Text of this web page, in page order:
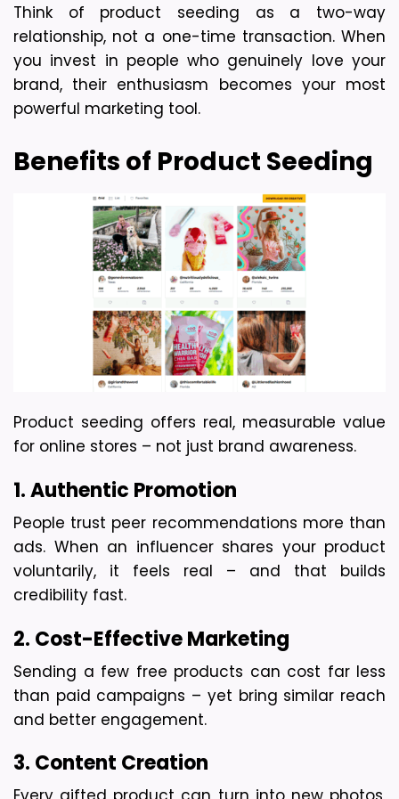
Think of product seeding as a two-way
relationship, not a one-time transaction. When
you invest in people who genuinely love your
brand, their enthusiasm becomes your most
powerful marketing tool.
Benefits of Product Seeding
Product seeding offers real, measurable value
for online stores – not just brand awareness.
1. Authentic Promotion
People trust peer recommendations more than
ads. When an influencer shares your product
voluntarily, it feels real – and that builds
credibility fast.
2. Cost-Effective Marketing
Sending a few free products can cost far less
than paid campaigns – yet bring similar reach
and better engagement.
3. Content Creation